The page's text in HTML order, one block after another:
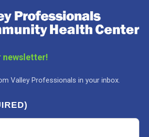
newsletter!
Valley Professionals in your inbox.